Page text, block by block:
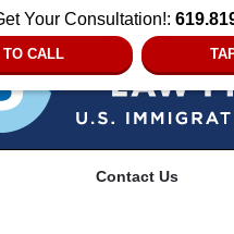
Your Consultation!:
TO CALL
Contact Us